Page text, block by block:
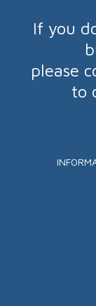
If you
please
to